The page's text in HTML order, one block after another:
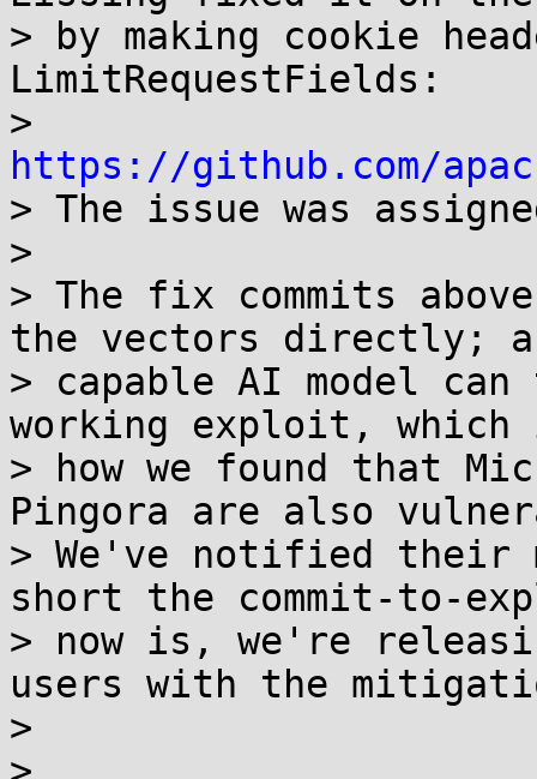
> by making cookie
LimitRequestFields:
https://github.com/
> The issue was
>
> The fix commits
the vectors directly;
> capable AI model
working exploit,
> how we found that
Pingora are also
> We've notified their
short the commit-to-
> now is, we're
users with the
>